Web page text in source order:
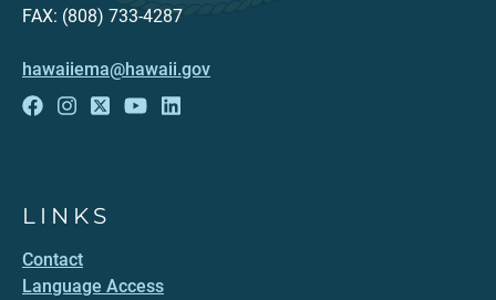
FAX: (808) 733-4287
hawaiiema@hawaii.gov
LINKS
Contact
Language Access